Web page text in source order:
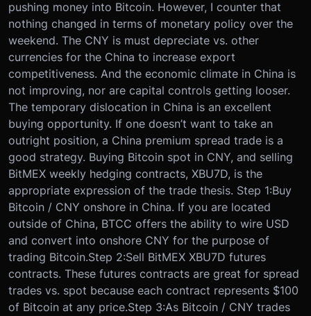
pushing money into Bitcoin. However, I counter that
nothing changed in terms of monetary policy over the
weekend. The CNY is must depreciate vs. other
currencies for the China to increase export
competitiveness. And the economic climate in China is
not improving, nor are capital controls getting looser.
The temporary dislocation in China is an excellent
buying opportunity. If one doesn’t want to take an
outright position, a China premium spread trade is a
good strategy. Buying Bitcoin spot in CNY, and selling
BitMEX weekly hedging contracts, XBU7D, is the
appropriate expression of the trade thesis. Step 1:Buy
Bitcoin / CNY onshore in China. If you are located
outside of China, BTCC offers the ability to wire USD
and convert into onshore CNY for the purpose of
trading Bitcoin.Step 2:Sell BitMEX XBU7D futures
contracts. These futures contracts are great for spread
trades vs. spot because each contract represents $100
of Bitcoin at any price.Step 3:As Bitcoin / CNY trades